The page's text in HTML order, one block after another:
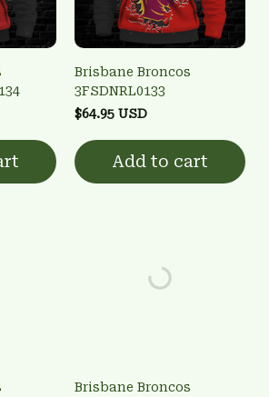
Brisbane Broncos
3FSDNRL0133
$64.95 USD
Add to cart
Brisbane Broncos